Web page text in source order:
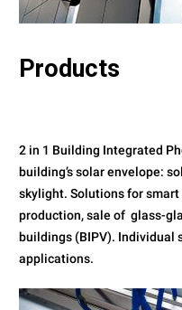
Products
2 in 1 Building Integrated
building’s solar envelope:
skylight. Solutions for
production, sale of glass-
buildings (BIPV). Individual
applications.